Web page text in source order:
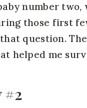
number
those first
question.
helped me
#2